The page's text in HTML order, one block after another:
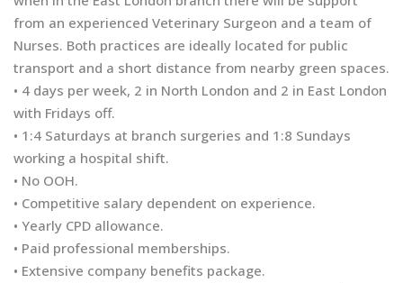
from an experienced Veterinary Surgeon and a team of
Nurses. Both practices are ideally located for public
transport and a short distance from nearby green spaces.
• 4 days per week, 2 in North London and 2 in East London
with Fridays off.
• 1:4 Saturdays at branch surgeries and 1:8 Sundays
working a hospital shift.
• No OOH.
• Competitive salary dependent on experience.
• Yearly CPD allowance.
• Paid professional memberships.
• Extensive company benefits package.